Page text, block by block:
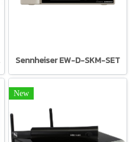
Sennheiser EW-D-SKM-SET
New